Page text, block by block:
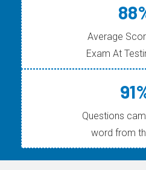
Average
Exam At
Questions
word from